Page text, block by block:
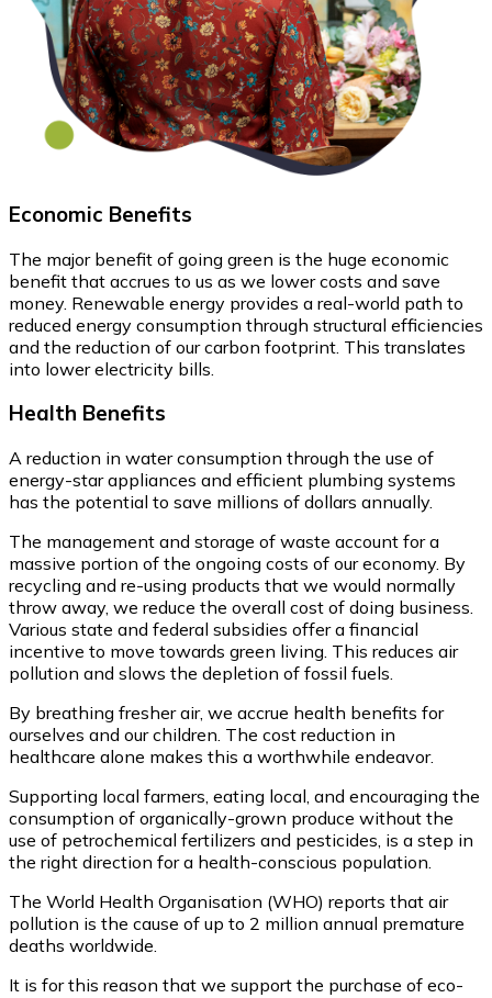
Economic Benefits
The major benefit of going green is the huge economic
benefit that accrues to us as we lower costs and save
money. Renewable energy provides a real-world path to
reduced energy consumption through structural efficiencies
and the reduction of our carbon footprint. This translates
into lower electricity bills.
Health Benefits
A reduction in water consumption through the use of
energy-star appliances and efficient plumbing systems
has the potential to save millions of dollars annually.
The management and storage of waste account for a
massive portion of the ongoing costs of our economy. By
recycling and re-using products that we would normally
throw away, we reduce the overall cost of doing business.
Various state and federal subsidies offer a financial
incentive to move towards green living. This reduces air
pollution and slows the depletion of fossil fuels.
By breathing fresher air, we accrue health benefits for
ourselves and our children. The cost reduction in
healthcare alone makes this a worthwhile endeavor.
Supporting local farmers, eating local, and encouraging the
consumption of organically-grown produce without the
use of petrochemical fertilizers and pesticides, is a step in
the right direction for a health-conscious population.
The World Health Organisation (WHO) reports that air
pollution is the cause of up to 2 million annual premature
deaths worldwide.
It is for this reason that we support the purchase of eco-